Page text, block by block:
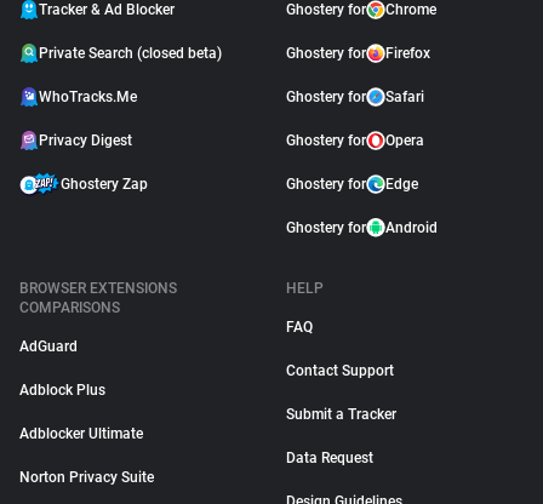
Tracker & Ad Blocker
Private Search (closed beta)
WhoTracks.Me
Privacy Digest
Ghostery Zap
Ghostery for Chrome
Ghostery for Firefox
Ghostery for Safari
Ghostery for Opera
Ghostery for Edge
Ghostery for Android
BROWSER EXTENSIONS
COMPARISONS
AdGuard
Adblock Plus
Adblocker Ultimate
Norton Privacy Suite
HELP
FAQ
Contact Support
Submit a Tracker
Data Request